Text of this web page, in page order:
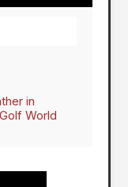
in
World